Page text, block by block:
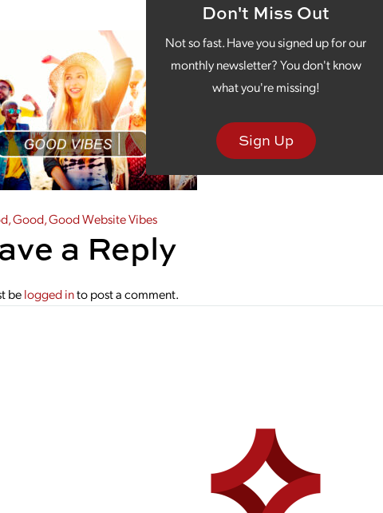
Don't Miss Out
Not so fast. Have you signed up for our
monthly newsletter? You don't know
what you're missing!
Sign Up
navigation
Good, Good Website Vibes
a Reply
belogged into post a comment.